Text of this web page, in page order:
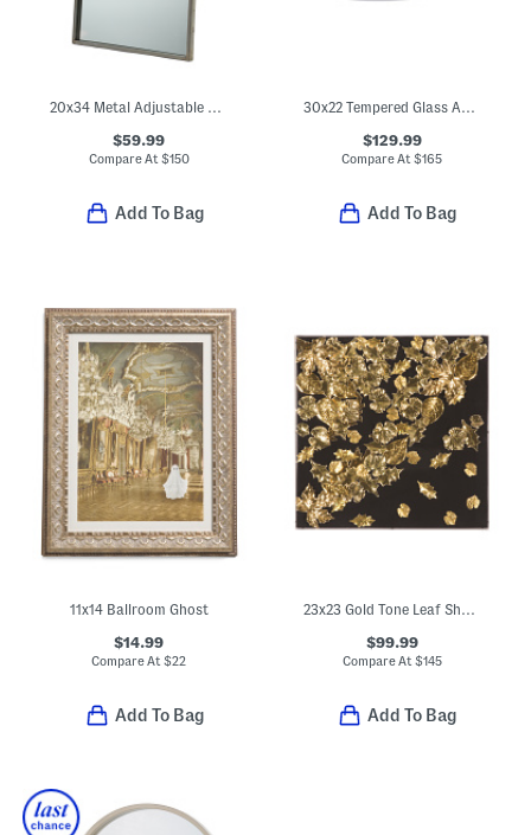
20x34 Metal Adjustable Wall Mirror
$59.99
Compare At $150
Add To Bag
30x22 Tempered Glass Ahrends Asymmetrical Mirror
$129.99
Compare At$165
Add To Bag
11x14 Ballroom Ghost
$14.99
Compare At$22
Add To Bag
23x23 Gold Tone Leaf Shadow Box Hanging Wall Art
$99.99
Compare At $145
Add To Bag